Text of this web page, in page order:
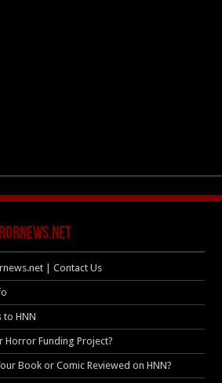
| Contact Us
to HNN
Horror Funding Project?
Book or Comic Reviewed on HNN?